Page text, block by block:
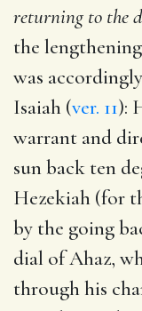
returning to the
the
was
Isaiah (ver. 11):
warrant and
sun back ten
Hezekiah (for
by the going
dial of Ahaz,
through his